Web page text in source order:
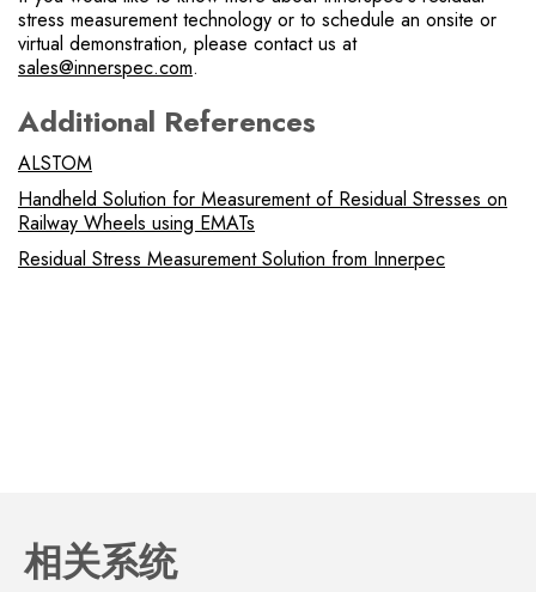
stress measurement technology or to schedule an onsite or
virtual demonstration, please contact us at
sales@innerspec.com.
Additional References
ALSTOM
Handheld Solution for Measurement of Residual Stresses on
Railway Wheels using EMATs
Residual Stress Measurement Solution from Innerpec
相关系统